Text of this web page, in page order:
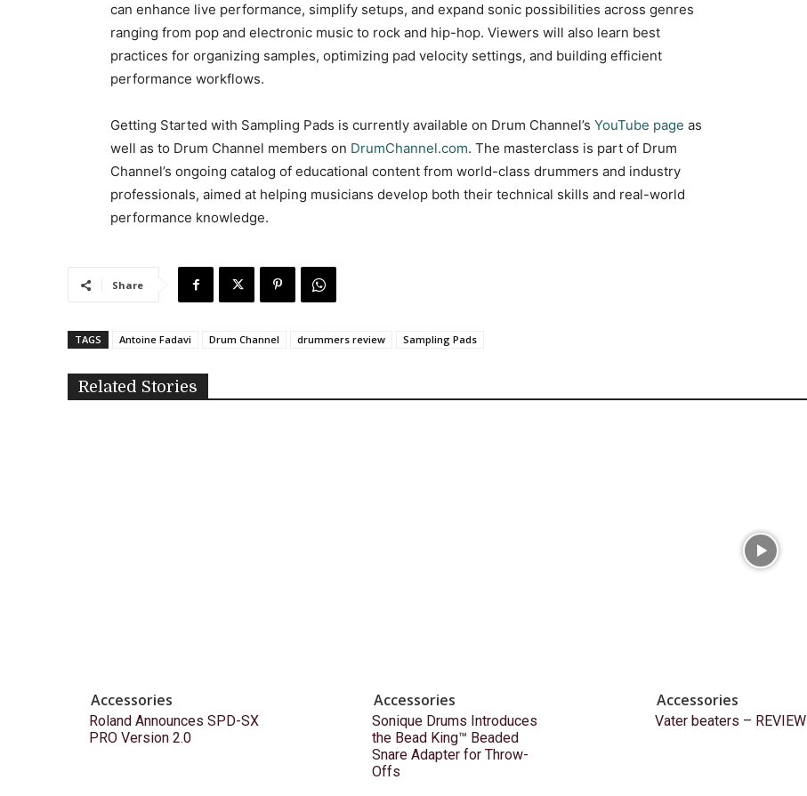
can enhance live performance, simplify setups, and expand sonic possibilities across genres
ranging from pop and electronic music to rock and hip-hop. Viewers will also learn best
practices for organizing samples, optimizing pad velocity settings, and building efficient
performance workflows.
Getting Started with Sampling Pads is currently available on Drum Channel’s YouTube page as
well as to Drum Channel members on DrumChannel.com. The masterclass is part of Drum
Channel’s ongoing catalog of educational content from world-class drummers and industry
professionals, aimed at helping musicians develop both their technical skills and real-world
performance knowledge.
Share
TAGS Antoine Fadavi Drum Channel drummers review Sampling Pads
Related Stories
Accessories
Roland Announces SPD-SX
PRO Version 2.0
Accessories
Sonique Drums Introduces
the Bead King™ Beaded
Snare Adapter for Throw-
Offs
Accessories
Vater beaters – REVIEW